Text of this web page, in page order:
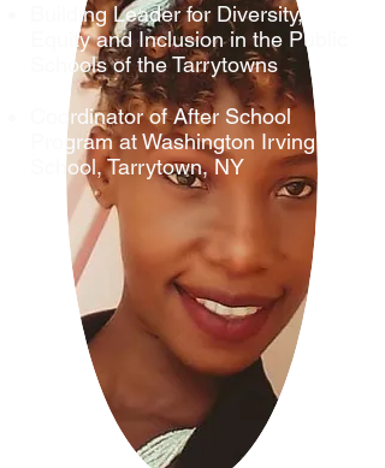
Building Leader for Diversity,
Equity and Inclusion in the Public
Schools of the Tarrytowns
Coordinator of After School
Program at Washington Irving
School, Tarrytown, NY